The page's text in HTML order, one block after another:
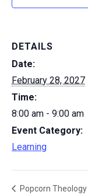
DETAILS
Date:
February 28, 2027
Time:
8:00 am - 9:00 am
Event Category:
Learning
Popcorn